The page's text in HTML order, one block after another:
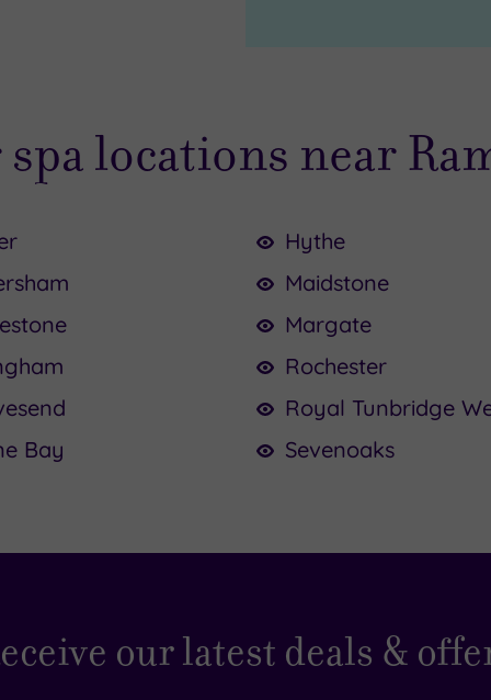
locations near
Bay
Hythe
Maidstone
Margate
Rochester
Royal Tunbridge
Sevenoaks
our latest deals &